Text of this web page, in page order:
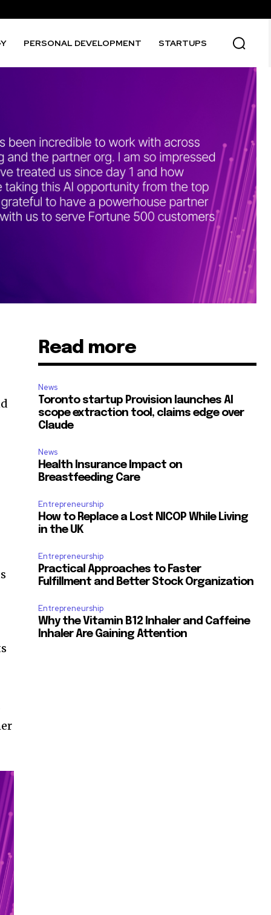
PERSONAL DEVELOPMENT STARTUPS
Read more
News
Toronto startup Provision launches AI
scope extraction tool, claims edge over
Claude
News
Health Insurance Impact on
Breastfeeding Care
Entrepreneurship
How to Replace a Lost NICOP While Living
in the UK
Entrepreneurship
Practical Approaches to Faster
Fulfillment and Better Stock Organization
Entrepreneurship
Why the Vitamin B12 Inhaler and Caffeine
Inhaler Are Gaining Attention